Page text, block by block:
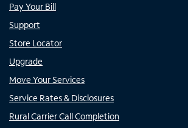
Pay Your Bill
Support
Store Locator
Upgrade
Move Your Services
Service Rates & Disclosures
Rural Carrier Call Completion